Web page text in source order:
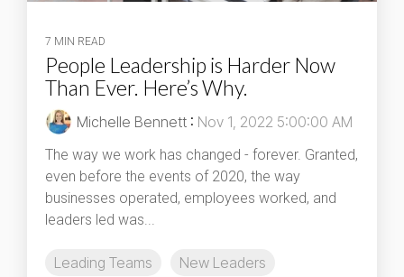
7 MIN READ
People Leadership is Harder Now
Than Ever. Here’s Why.
Michelle Bennett : Nov 1, 2022 5:00:00 AM
The way we work has changed - forever. Granted,
even before the events of 2020, the way
businesses operated, employees worked, and
leaders led was...
Leading Teams New Leaders